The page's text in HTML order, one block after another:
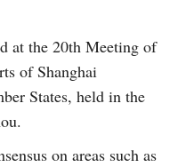
at the 20th Meeting of
of Shanghai
States, held in the
on areas such as